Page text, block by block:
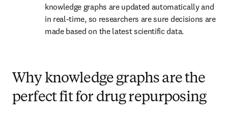
knowledge graphs are updated automatically and
in real-time, so researchers are sure decisions are
made based on the latest scientific data.
Why knowledge graphs are the
perfect fit for drug repurposing